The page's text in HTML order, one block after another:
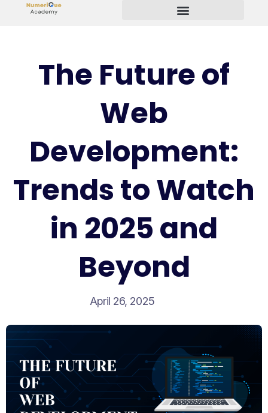
The Future of
Web
Development:
Trends to Watch
in 2025 and
Beyond
April 26, 2025